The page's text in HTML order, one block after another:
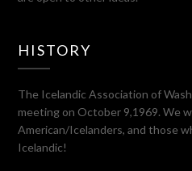
HISTORY
The Icelandic Association of
meeting on October 9,1969. We
American/Icelanders, and those
Icelandic!